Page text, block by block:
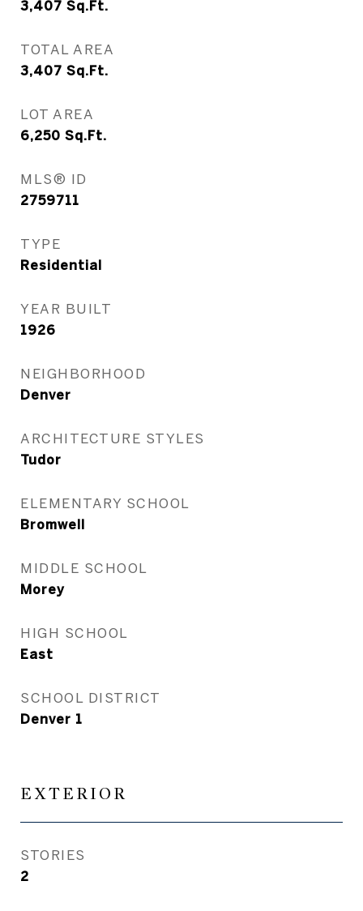
3,407 Sq.Ft.
TOTAL AREA
3,407 Sq.Ft.
LOT AREA
6,250 Sq.Ft.
MLS® ID
2759711
TYPE
Residential
YEAR BUILT
1926
NEIGHBORHOOD
Denver
ARCHITECTURE STYLES
Tudor
ELEMENTARY SCHOOL
Bromwell
MIDDLE SCHOOL
Morey
HIGH SCHOOL
East
SCHOOL DISTRICT
Denver 1
EXTERIOR
STORIES
2